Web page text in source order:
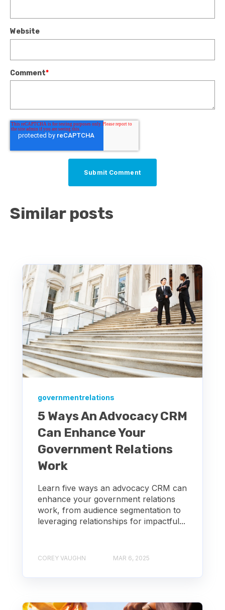
Website
Comment*
Similar posts
governmentrelations
5 Ways An Advocacy CRM
Can Enhance Your
Government Relations
Work
Learn five ways an advocacy CRM can
enhance your government relations
work, from audience segmentation to
leveraging relationships for impactful...
COREY VAUGHN MAR 6, 2025